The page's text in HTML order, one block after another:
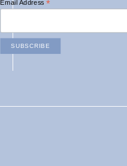
Email Address*